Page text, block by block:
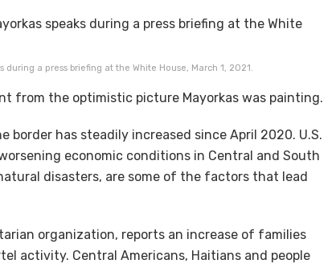
a press briefing at the White House, March 1, 2021.
from the optimistic picture Mayorkas was painting.
has steadily increased since April 2020. U.S.
economic conditions in Central and South
disasters, are some of the factors that lead
organization, reports an increase of families
activity. Central Americans, Haitians and people